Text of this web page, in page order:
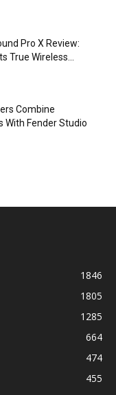
Pro X Review:
True Wireless...
Combine
With Fender Studio
1846
1805
1285
664
474
455